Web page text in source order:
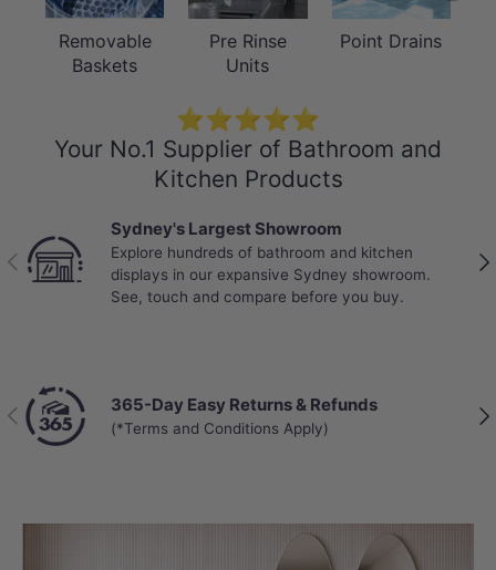
Removable
Baskets
Pre Rinse
Units
Point Drains
⭐⭐⭐⭐⭐
Your No.1 Supplier of Bathroom and
Kitchen Products
Previous
Sydney's Largest Showroom
Explore hundreds of bathroom and kitchen
displays in our expansive Sydney showroom.
See, touch and compare before you buy.
Previous 365-Day Easy Returns & Refunds
(*Terms and Conditions Apply)